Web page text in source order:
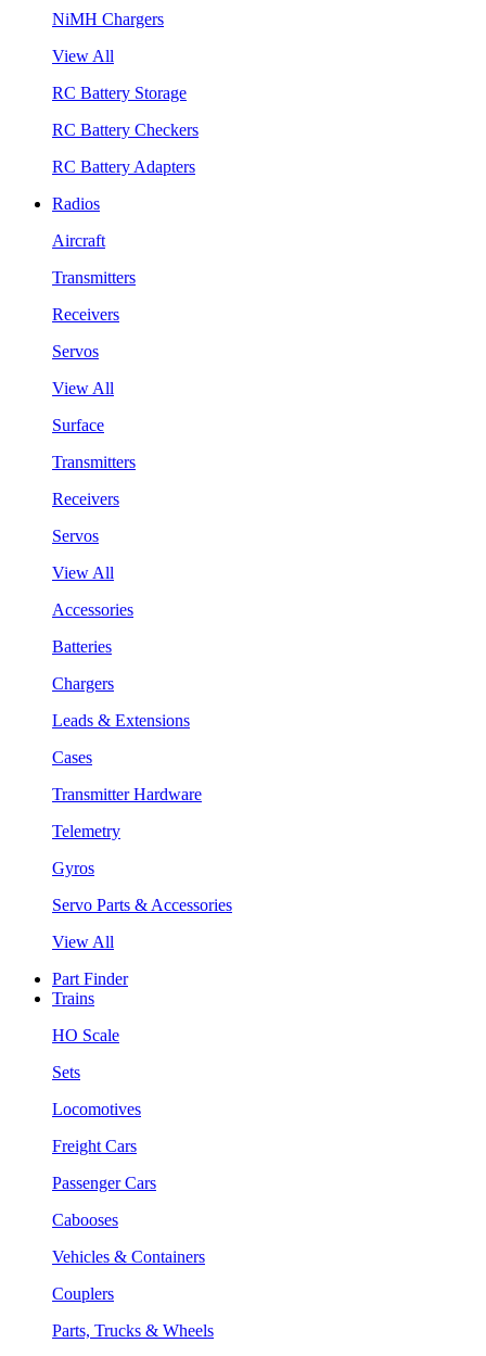
NiMH Chargers
View All
RC Battery Storage
RC Battery Checkers
RC Battery Adapters
Radios
Aircraft
Transmitters
Receivers
Servos
View All
Surface
Transmitters
Receivers
Servos
View All
Accessories
Batteries
Chargers
Leads & Extensions
Cases
Transmitter Hardware
Telemetry
Gyros
Servo Parts & Accessories
View All
Part Finder
Trains
HO Scale
Sets
Locomotives
Freight Cars
Passenger Cars
Cabooses
Vehicles & Containers
Couplers
Parts, Trucks & Wheels